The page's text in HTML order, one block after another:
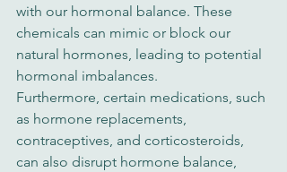
with our hormonal balance. These
chemicals can mimic or block our
natural hormones, leading to potential
hormonal imbalances.
Furthermore, certain medications, such
as hormone replacements,
contraceptives, and corticosteroids,
can also disrupt hormone balance,